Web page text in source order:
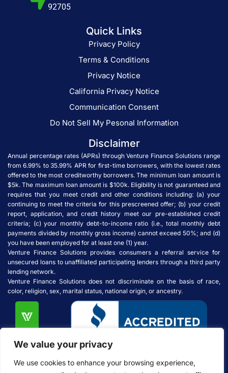
We value your privacy
We use cookies to enhance your browsing experience,
92705
Quick Links
Privacy Policy
Terms & Conditions
Privacy Notice
California Privacy Notice
Communication Consent
Do Not Sell My Pesonal Information
Disclaimer
Annual percentage rates (APRs) through Venture Finance Solutions range
from 6.99% to 35.99% APR for first-time borrowers, with the lowest rates
offered to the most creditworthy borrowers. The minimum loan amount is
$5k. The maximum loan amount is $100k. Eligibility is not guaranteed and
requires that you meet credit and other conditions including: (a) your
continuing to meet the criteria for this prescreened offer; (b) your credit
report, application, and credit history meet our pre-established credit
criteria; (c) your monthly debt-to-income ratio (i.e., total monthly debt
payments divided by monthly gross income) cannot exceed 50%; and (d)
you have been employed for at least one (1) year.
Venture Finance Solutions provides consumers a referral service for
unsecured loans to unaffiliated participating lenders through a third party
lending network.
Venture Finance Solutions does not discriminate on the basis of race,
color, religion, sex, marital status, national origin, or ancestry.